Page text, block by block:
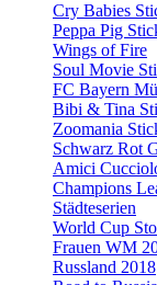
Cry Babies
Peppa Pig
Wings of Fire
Soul Movie
FC Bayern
Bibi & Tina
Zoomania
Schwarz Rot
Amici
Champions
Städteserien
World Cup
Frauen WM
Russland 2018